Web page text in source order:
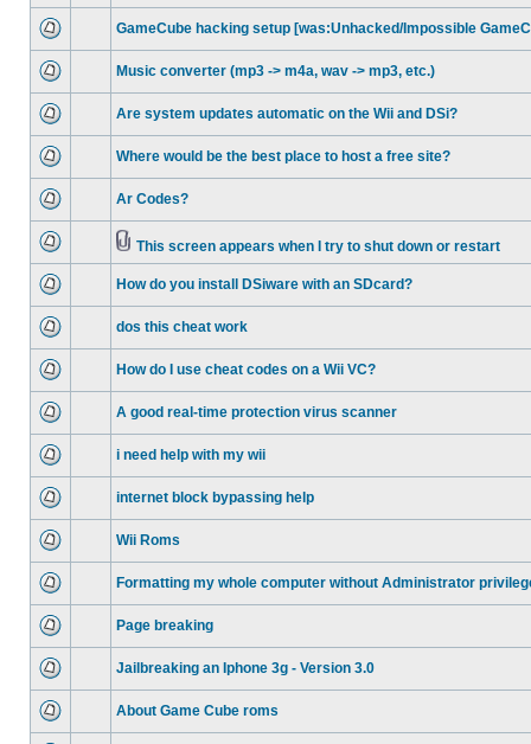
GameCube hacking setup [was:Unhacked/Impossible
Music converter (mp3 -> m4a, wav -> mp3, etc.)
Are system updates automatic on the Wii and DSi?
Where would be the best place to host a free site?
Ar Codes?
This screen appears when I try to shut down or restart
How do you install DSiware with an SDcard?
dos this cheat work
How do I use cheat codes on a Wii VC?
A good real-time protection virus scanner
i need help with my wii
internet block bypassing help
Wii Roms
Formatting my whole computer without Administrator
Page breaking
Jailbreaking an Iphone 3g - Version 3.0
About Game Cube roms